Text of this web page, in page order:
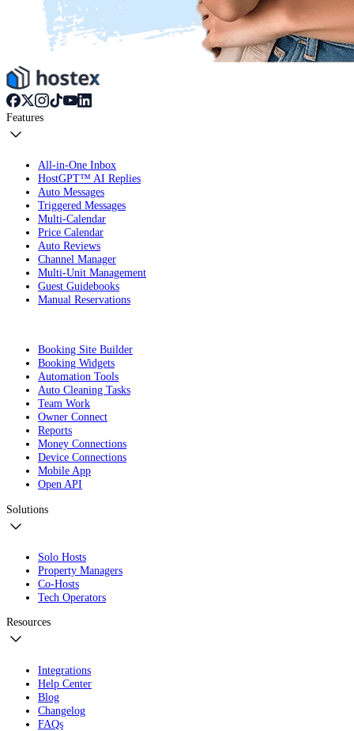
Features
All-in-One Inbox
HostGPT™ AI Replies
Auto Messages
Triggered Messages
Multi-Calendar
Price Calendar
Auto Reviews
Channel Manager
Multi-Unit Management
Guest Guidebooks
Manual Reservations
Booking Site Builder
Booking Widgets
Automation Tools
Auto Cleaning Tasks
Team Work
Owner Connect
Reports
Money Connections
Device Connections
Mobile App
Open API
Solutions
Solo Hosts
Property Managers
Co-Hosts
Tech Operators
Resources
Integrations
Help Center
Blog
Changelog
FAQs